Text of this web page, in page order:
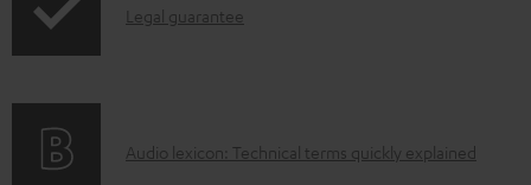
u
p
i
I
r
Legal guarantee
A
Audio lexicon: Technical terms quickly explained